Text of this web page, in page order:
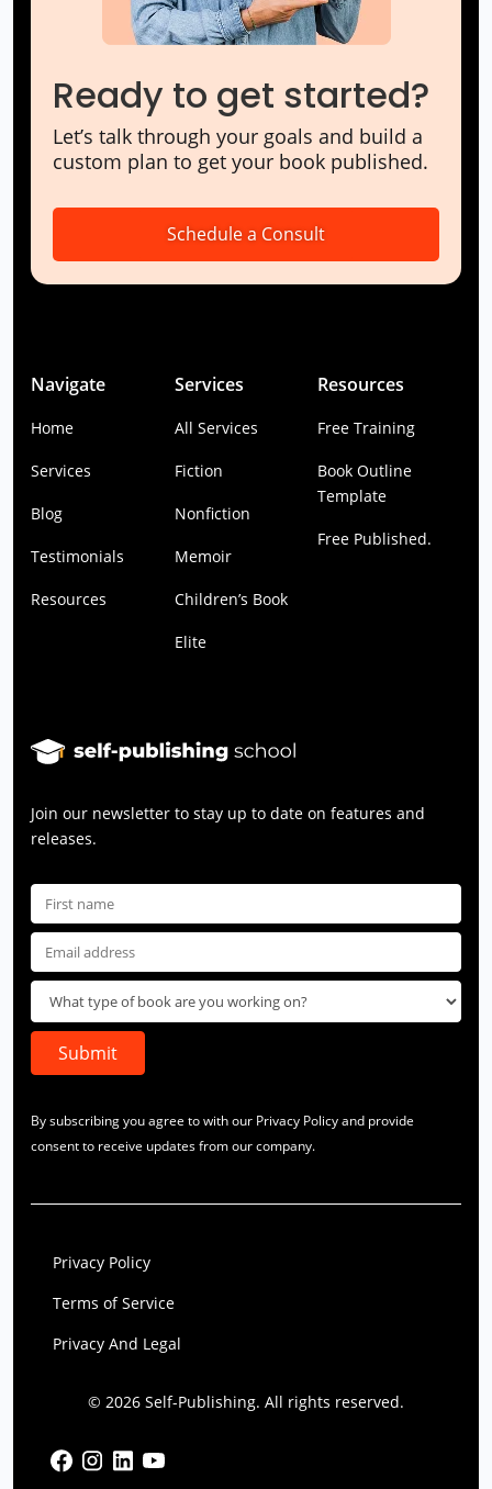
Ready to get started?
Let’s talk through your goals and build a
custom plan to get your book published.
Schedule a Consult
Navigate
Home
Services
Blog
Testimonials
Resources
Services
All Services
Fiction
Nonfiction
Memoir
Children’s Book
Elite
Resources
Free Training
Book Outline
Template
Free Published.
Join our newsletter to stay up to date on features and
releases.
By subscribing you agree to with our Privacy Policy and provide
consent to receive updates from our company.
Privacy Policy
Terms of Service
Privacy And Legal
© 2026 Self-Publishing. All rights reserved.